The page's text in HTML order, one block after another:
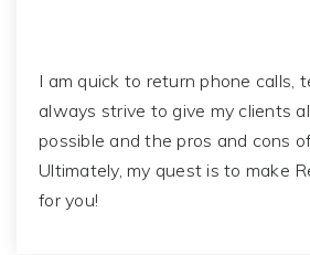
I am quick to return phone calls,
always strive to give my clients
possible and the pros and cons
Ultimately, my quest is to make
for you!